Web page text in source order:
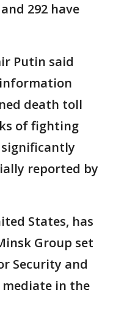
292 have
Putin said
death toll
of fighting
significantly
reported by
States, has
Group set
Security and
in the